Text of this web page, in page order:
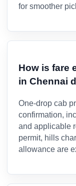
for smoother
How is fare
in Chennai
One-drop cab
confirmation,
and applicable
permit, hills
allowance are